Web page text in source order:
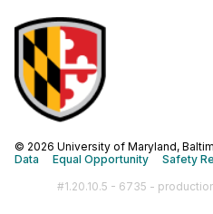
© 2026 University of Maryland,
Data
Equal Opportunity
Safety
#1.20.10.5 - 6735 -